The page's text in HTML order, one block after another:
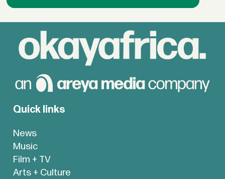
Quick links
News
Music
Film + TV
Arts + Culture